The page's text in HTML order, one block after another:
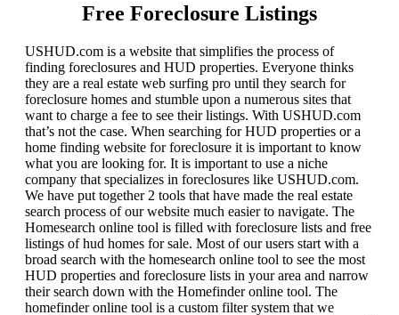
Free Foreclosure Listings
USHUD.com is a website that simplifies the process of
finding foreclosures and HUD properties. Everyone thinks
they are a real estate web surfing pro until they search for
foreclosure homes and stumble upon a numerous sites that
want to charge a fee to see their listings. With USHUD.com
that’s not the case. When searching for HUD properties or a
home finding website for foreclosure it is important to know
what you are looking for. It is important to use a niche
company that specializes in foreclosures like USHUD.com.
We have put together 2 tools that have made the real estate
search process of our website much easier to navigate. The
Homesearch online tool is filled with foreclosure lists and free
listings of hud homes for sale. Most of our users start with a
broad search with the homesearch online tool to see the most
HUD properties and foreclosure lists in your area and narrow
their search down with the Homefinder online tool. The
homefinder online tool is a custom filter system that we